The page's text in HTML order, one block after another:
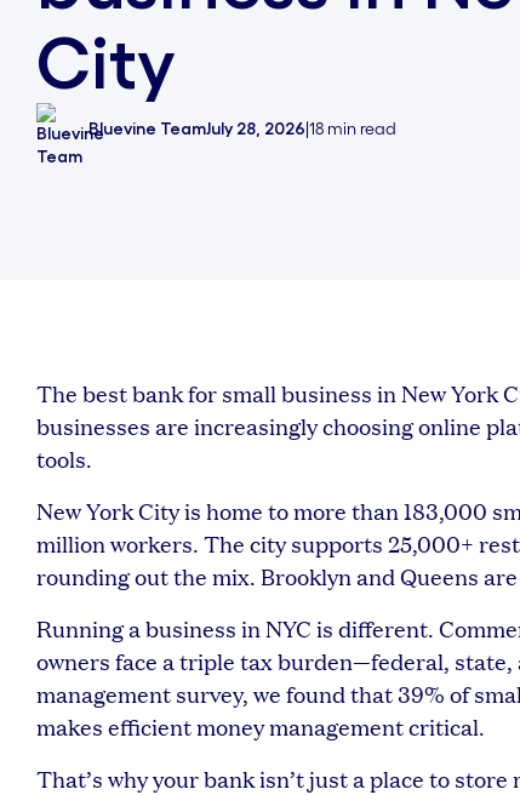
City
Bluevine TeamJuly 28, 2026|18 min read
The best bank for small business in New York
businesses are increasingly choosing online
tools.
New York City is home to more than 183,000
million workers. The city supports 25,000+
rounding out the mix. Brooklyn and Queens
Running a business in NYC is different.
owners face a triple tax burden—federal,
management survey, we found that 39% of
makes efficient money management critical.
That’s why your bank isn’t just a place to